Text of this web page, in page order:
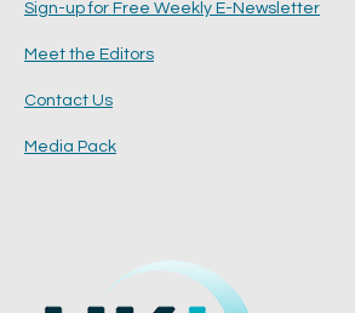
Sign-up for Free Weekly E-Newsletter
Meet the Editors
Contact Us
Media Pack